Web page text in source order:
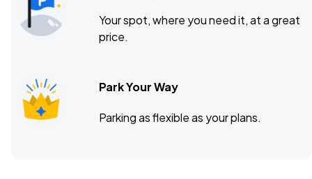
16
Petersen Events Center, Pittsburgh, PA
Fri, 7:00 PM - 10:00 PM
Your spot, where you need it, at a great
price.
Park Your Way
Parking as flexible as your plans.